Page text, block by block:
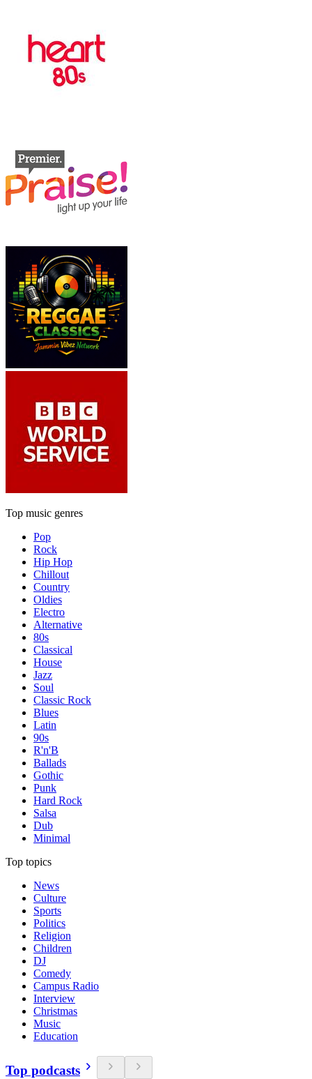
Top music genres
Pop
Rock
Hip Hop
Chillout
Country
Oldies
Electro
Alternative
80s
Classical
House
Jazz
Soul
Classic Rock
Blues
Latin
90s
R'n'B
Ballads
Gothic
Punk
Hard Rock
Salsa
Dub
Minimal
Top topics
News
Culture
Sports
Politics
Religion
Children
DJ
Comedy
Campus Radio
Interview
Christmas
Music
Education
Top podcasts